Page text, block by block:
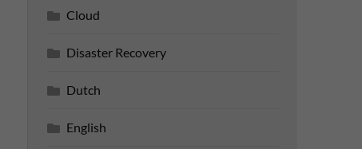
Cloud
Disaster Recovery
Dutch
English